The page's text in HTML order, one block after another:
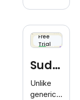
with its
unique
blend of
text-to-
generati
on.
Free
Trial
Sudo
write
Unlike
generic